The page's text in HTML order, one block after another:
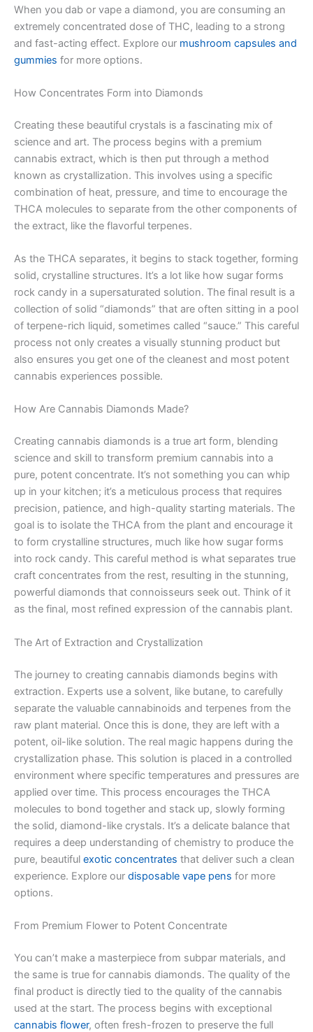
When you dab or vape a diamond, you are consuming an
extremely concentrated dose of THC, leading to a strong
and fast-acting effect. Explore our mushroom capsules and
gummies for more options.
How Concentrates Form into Diamonds
Creating these beautiful crystals is a fascinating mix of
science and art. The process begins with a premium
cannabis extract, which is then put through a method
known as crystallization. This involves using a specific
combination of heat, pressure, and time to encourage the
THCA molecules to separate from the other components of
the extract, like the flavorful terpenes.
As the THCA separates, it begins to stack together, forming
solid, crystalline structures. It’s a lot like how sugar forms
rock candy in a supersaturated solution. The final result is a
collection of solid “diamonds” that are often sitting in a pool
of terpene-rich liquid, sometimes called “sauce.” This careful
process not only creates a visually stunning product but
also ensures you get one of the cleanest and most potent
cannabis experiences possible.
How Are Cannabis Diamonds Made?
Creating cannabis diamonds is a true art form, blending
science and skill to transform premium cannabis into a
pure, potent concentrate. It’s not something you can whip
up in your kitchen; it’s a meticulous process that requires
precision, patience, and high-quality starting materials. The
goal is to isolate the THCA from the plant and encourage it
to form crystalline structures, much like how sugar forms
into rock candy. This careful method is what separates true
craft concentrates from the rest, resulting in the stunning,
powerful diamonds that connoisseurs seek out. Think of it
as the final, most refined expression of the cannabis plant.
The Art of Extraction and Crystallization
The journey to creating cannabis diamonds begins with
extraction. Experts use a solvent, like butane, to carefully
separate the valuable cannabinoids and terpenes from the
raw plant material. Once this is done, they are left with a
potent, oil-like solution. The real magic happens during the
crystallization phase. This solution is placed in a controlled
environment where specific temperatures and pressures are
applied over time. This process encourages the THCA
molecules to bond together and stack up, slowly forming
the solid, diamond-like crystals. It’s a delicate balance that
requires a deep understanding of chemistry to produce the
pure, beautiful exotic concentrates that deliver such a clean
experience. Explore our disposable vape pens for more
options.
From Premium Flower to Potent Concentrate
You can’t make a masterpiece from subpar materials, and
the same is true for cannabis diamonds. The quality of the
final product is directly tied to the quality of the cannabis
used at the start. The process begins with exceptional
cannabis flower, often fresh-frozen to preserve the full